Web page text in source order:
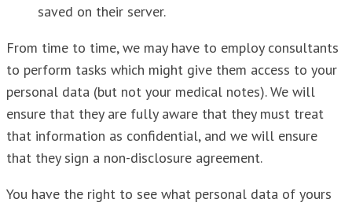
saved on their server.
From time to time, we may have to employ consultants
to perform tasks which might give them access to your
personal data (but not your medical notes). We will
ensure that they are fully aware that they must treat
that information as confidential, and we will ensure
that they sign a non-disclosure agreement.
You have the right to see what personal data of yours